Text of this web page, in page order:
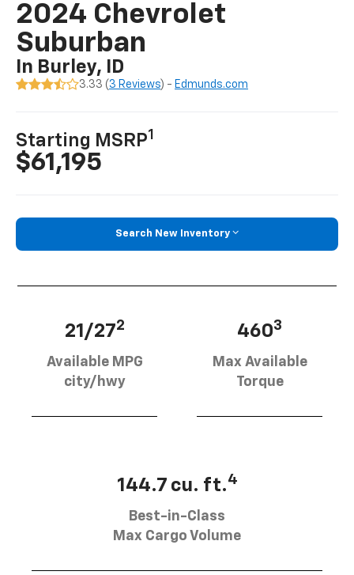
2024 Chevrolet
Suburban
In Burley, ID
3.33 ( 3 Reviews) - Edmunds.com
Starting MSRP1
$61,195
Search New Inventory
21/272
Available MPG
city/hwy
4603
Max Available
Torque
144.7 cu. ft.4
Best-in-Class
Max Cargo Volume